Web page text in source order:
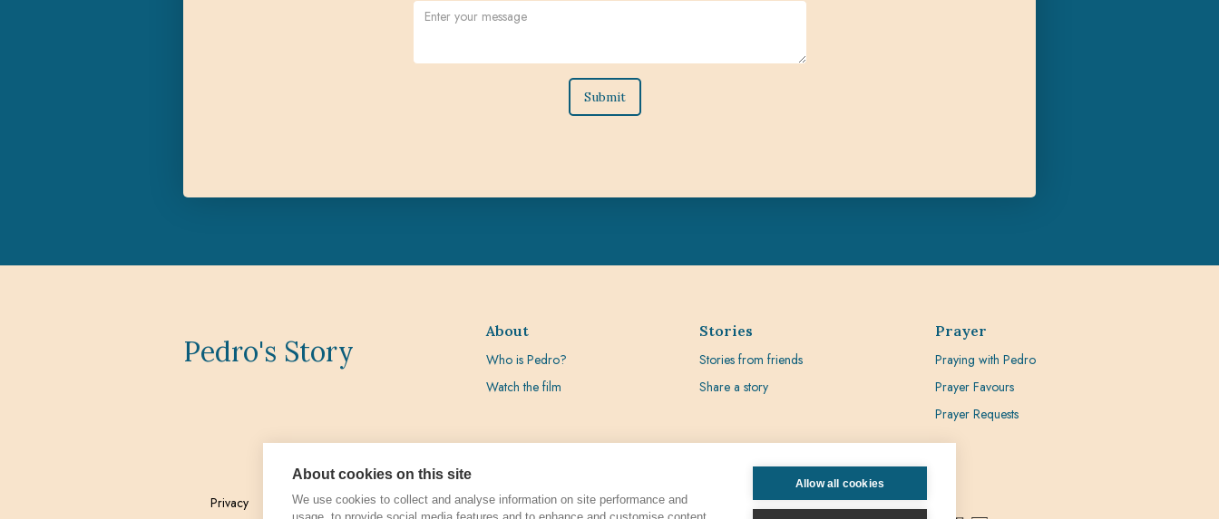
Pedro's Story
About
Who is Pedro?
Watch the film
Stories
Stories from friends
Share a story
Prayer
Praying with Pedro
Prayer Favours
Prayer Requests
Privacy Admin
About cookies on this site
We use cookies to collect and analyse information on site performance and
Allow all cookies